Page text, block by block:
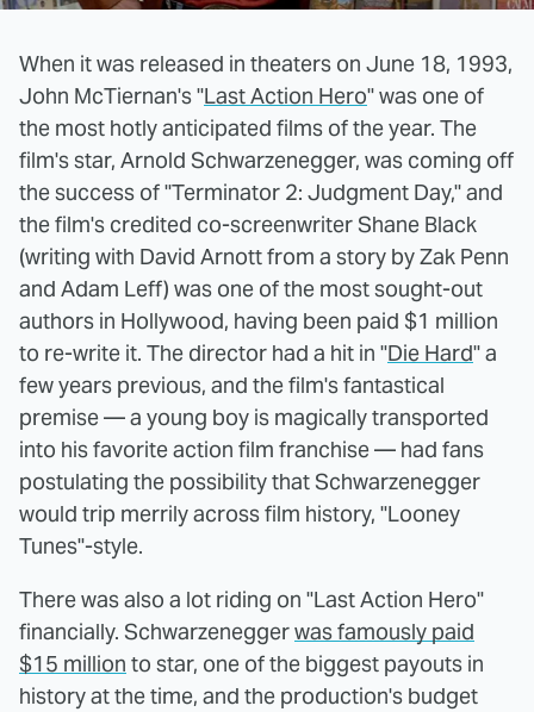
When it was released in theaters on June 18, 1993,
John McTiernan's "Last Action Hero" was one of
the most hotly anticipated films of the year. The
film's star, Arnold Schwarzenegger, was coming off
the success of "Terminator 2: Judgment Day," and
the film's credited co-screenwriter Shane Black
(writing with David Arnott from a story by Zak Penn
and Adam Leff) was one of the most sought-out
authors in Hollywood, having been paid $1 million
to re-write it. The director had a hit in "Die Hard" a
few years previous, and the film's fantastical
premise — a young boy is magically transported
into his favorite action film franchise — had fans
postulating the possibility that Schwarzenegger
would trip merrily across film history, "Looney
Tunes"-style.
There was also a lot riding on "Last Action Hero"
financially. Schwarzeneggerwas famously paid
$15 million to star, one of the biggest payouts in
history at the time, and the production's budget